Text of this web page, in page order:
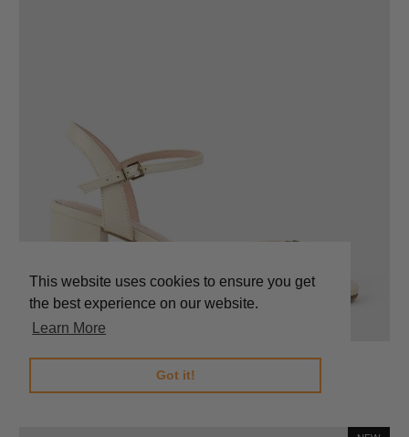
This website uses cookies to ensure you get
the best experience on our website.
Learn More
Got it!
SATO65 Sandal with Trim in Bone Calf
$289.00